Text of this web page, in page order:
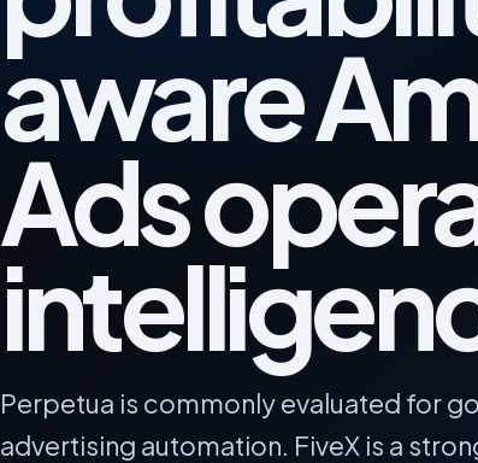
aware
Ads
Perpetua is commonly evaluated for
advertising automation. FiveX is a